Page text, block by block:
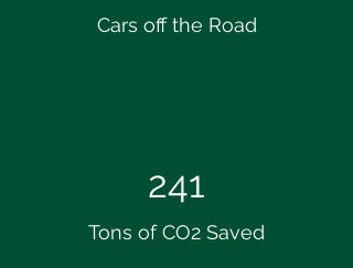
Cars off the Road
241
Tons of CO2 Saved